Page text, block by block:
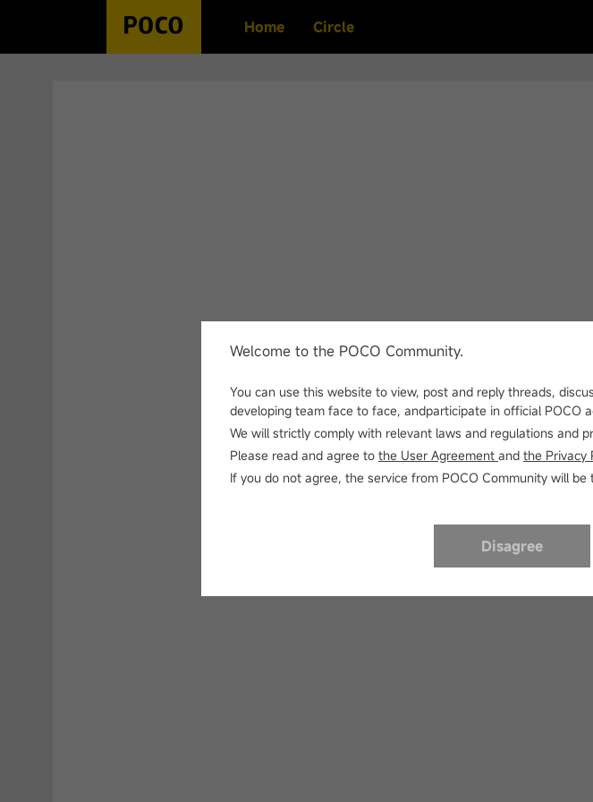
Welcome to the POCO Community.
You can use this website to view, post and reply threads,
developing team face to face, andparticipate in official POCO
We will strictly comply with relevant laws and regulations and
Please read and agree to the User Agreement and the Privacy
If you do not agree, the service from POCO Community will be
Disagree
Home Circle